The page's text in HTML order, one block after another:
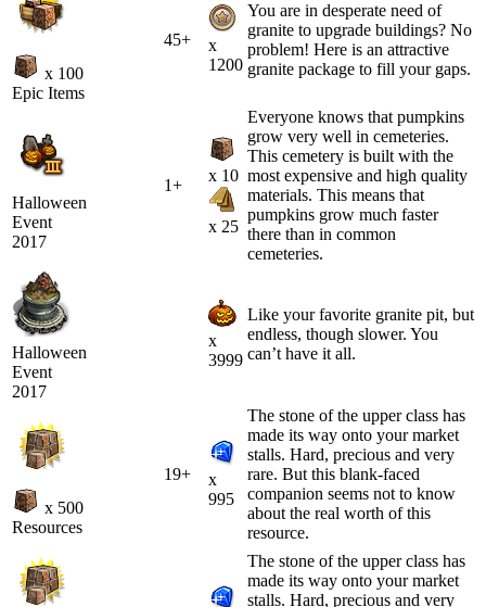
x 100
Epic Items
45+
x
1200
You are in desperate need of
granite to upgrade buildings? No
problem! Here is an attractive
granite package to fill your gaps.
Halloween
Event
2017
1+
x 10
x 25
Everyone knows that pumpkins
grow very well in cemeteries.
This cemetery is built with the
most expensive and high quality
materials. This means that
pumpkins grow much faster
there than in common
cemeteries.
Halloween
Event
2017
x
3999
Like your favorite granite pit, but
endless, though slower. You
can’t have it all.
x 500
Resources
19+
x
995
The stone of the upper class has
made its way onto your market
stalls. Hard, precious and very
rare. But this blank-faced
companion seems not to know
about the real worth of this
resource.
The stone of the upper class has
made its way onto your market
stalls. Hard, precious and very